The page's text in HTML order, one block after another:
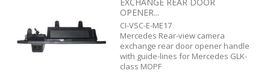
OPENER...
CI-VSC-E-ME17
Mercedes Rear-view camera
exchange rear door opener handle
with guide-lines for Mercedes GLK-
class MOPF